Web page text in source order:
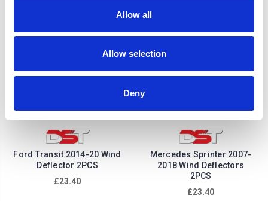
Allow all
Allow selection
Deny
Ford Transit 2014-20 Wind
Deflector 2PCS
£23.40
Mercedes Sprinter 2007-
2018 Wind Deflectors
2PCS
£23.40